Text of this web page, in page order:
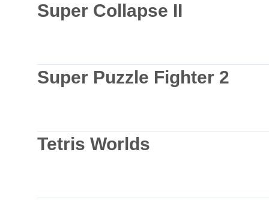
Super Collapse II
Super Puzzle Fighter 2
Tetris Worlds